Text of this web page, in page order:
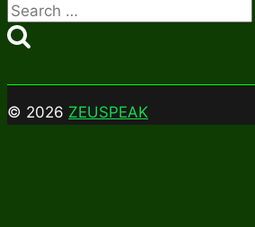
Search
for:
© 2026 ZEUSPEAK